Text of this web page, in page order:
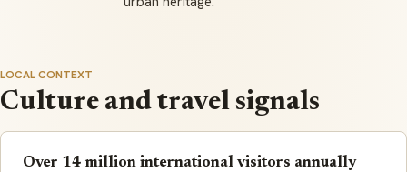
LOCAL CONTEXT
Culture and travel signals
Over 14 million international visitors annually